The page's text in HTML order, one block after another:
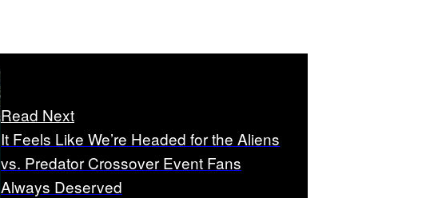
Read Next
It Feels Like We’re Headed for the Aliens
vs. Predator Crossover Event Fans
Always Deserved